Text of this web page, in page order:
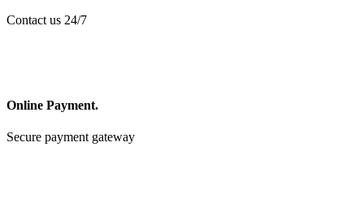
Contact us 24/7
Online Payment.
Secure payment gateway